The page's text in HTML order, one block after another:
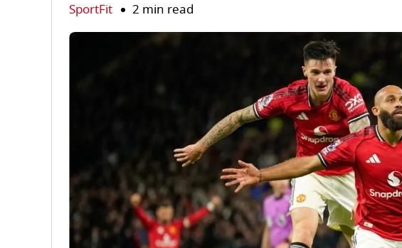
SportFit 2 min read